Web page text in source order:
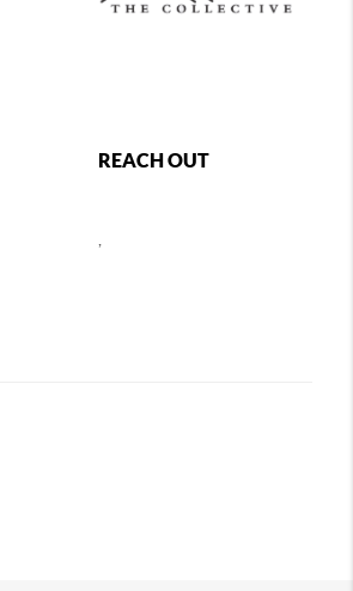
REACH OUT